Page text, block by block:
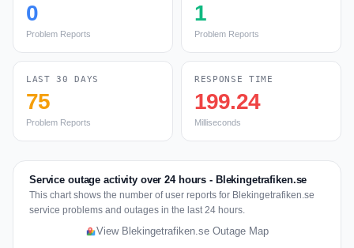
0
Problem Reports
1
Problem Reports
LAST 30 DAYS
75
Problem Reports
RESPONSE TIME
199.24
Milliseconds
Service outage activity over 24 hours - Blekingetrafiken.se
This chart shows the number of user reports for Blekingetrafiken.se
service problems and outages in the last 24 hours.
View Blekingetrafiken.se Outage Map